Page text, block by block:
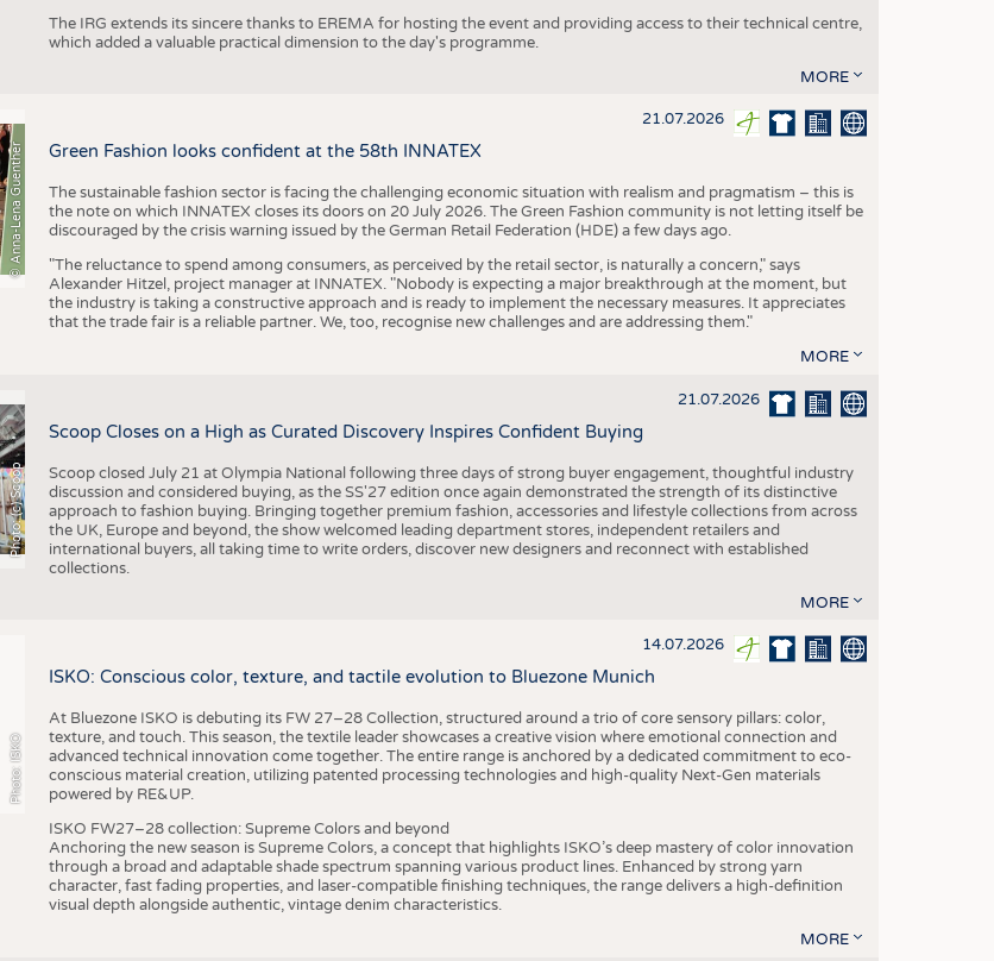
The IRG extends its sincere thanks to EREMA for hosting the event and providing access to their technical centre,
which added a valuable practical dimension to the day's programme.
MORE
© Anna-Lena Guenther
21.07.2026
Green Fashion looks confident at the 58th INNATEX
The sustainable fashion sector is facing the challenging economic situation with realism and pragmatism – this is
the note on which INNATEX closes its doors on 20 July 2026. The Green Fashion community is not letting itself be
discouraged by the crisis warning issued by the German Retail Federation (HDE) a few days ago.
"The reluctance to spend among consumers, as perceived by the retail sector, is naturally a concern," says
Alexander Hitzel, project manager at INNATEX. "Nobody is expecting a major breakthrough at the moment, but
the industry is taking a constructive approach and is ready to implement the necessary measures. It appreciates
that the trade fair is a reliable partner. We, too, recognise new challenges and are addressing them."
MORE
Photo: (c) Scoop
21.07.2026
Scoop Closes on a High as Curated Discovery Inspires Confident Buying
Scoop closed July 21 at Olympia National following three days of strong buyer engagement, thoughtful industry
discussion and considered buying, as the SS'27 edition once again demonstrated the strength of its distinctive
approach to fashion buying. Bringing together premium fashion, accessories and lifestyle collections from across
the UK, Europe and beyond, the show welcomed leading department stores, independent retailers and
international buyers, all taking time to write orders, discover new designers and reconnect with established
collections.
MORE
Photo: ISKO
14.07.2026
ISKO: Conscious color, texture, and tactile evolution to Bluezone Munich
At Bluezone ISKO is debuting its FW 27–28 Collection, structured around a trio of core sensory pillars: color,
texture, and touch. This season, the textile leader showcases a creative vision where emotional connection and
advanced technical innovation come together. The entire range is anchored by a dedicated commitment to eco-
conscious material creation, utilizing patented processing technologies and high-quality Next-Gen materials
powered by RE&UP.
ISKO FW27–28 collection: Supreme Colors and beyond
Anchoring the new season is Supreme Colors, a concept that highlights ISKO’s deep mastery of color innovation
through a broad and adaptable shade spectrum spanning various product lines. Enhanced by strong yarn
character, fast fading properties, and laser-compatible finishing techniques, the range delivers a high-definition
visual depth alongside authentic, vintage denim characteristics.
MORE